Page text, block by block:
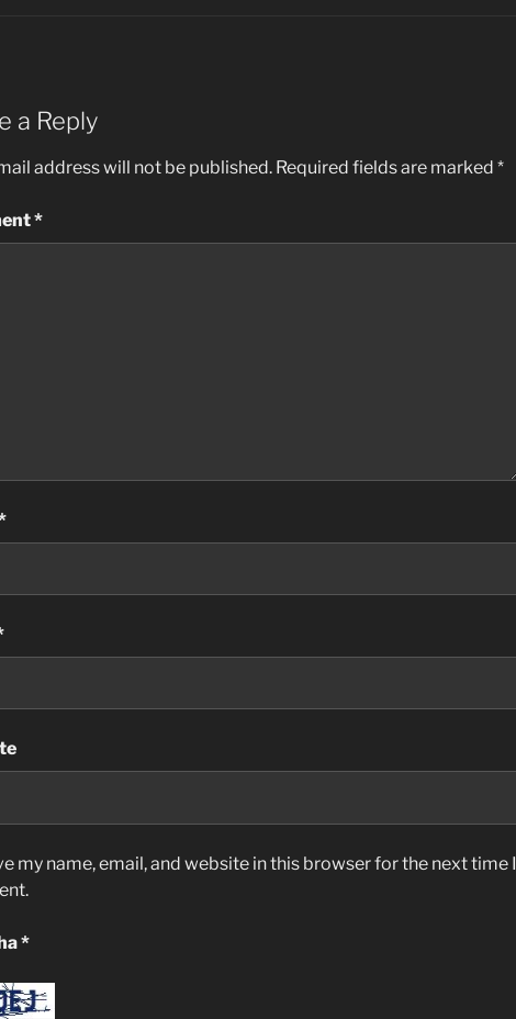
a Reply
address will not be published. Required fields are marked *
*
my name, email, and website in this browser for the next time I
*